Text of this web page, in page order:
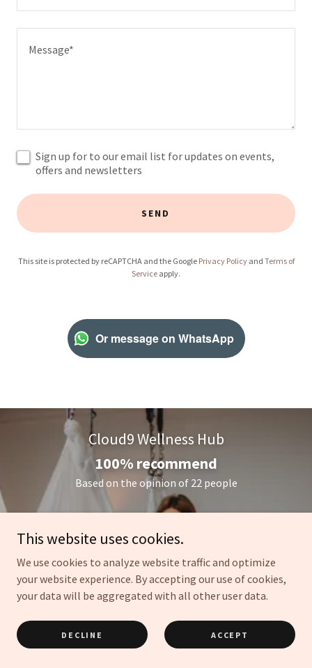
Sign up for to our email list for updates on events,
offers and newsletters
SEND
This site is protected by reCAPTCHA and the Google Privacy Policyand Terms of
Service apply.
Or message on WhatsApp
Cloud9 Wellness Hub
100% recommend
Based on the opinion of 22 people
View All 22 Reviews
N
This website uses cookies.
We use cookies to analyze website traffic and optimize
your website experience. By accepting our use of cookies,
your data will be aggregated with all other user data.
DECLINE ACCEPT